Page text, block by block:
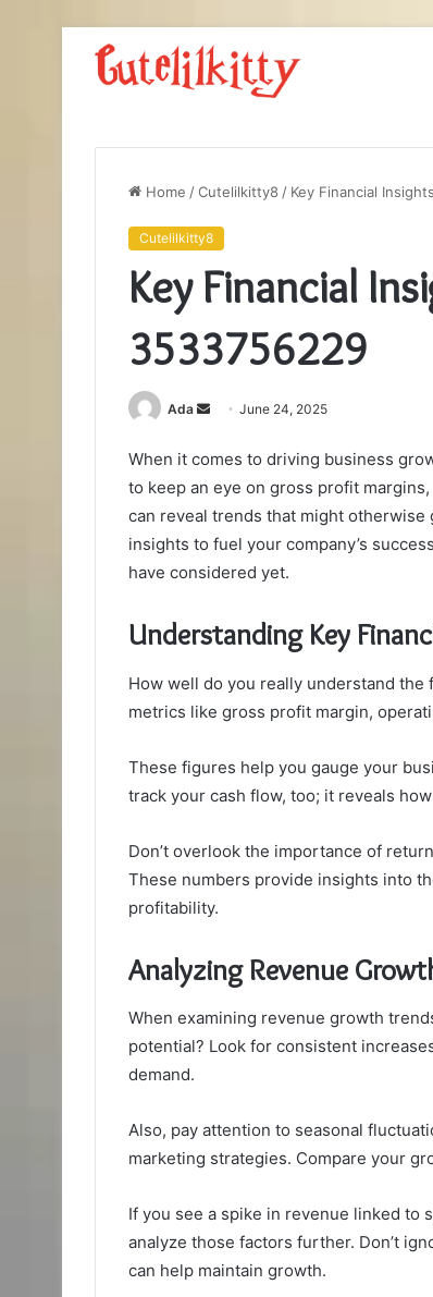
Home /Cutelilkitty8 / Key Financial
Cutelilkitty8
Key Financial
3533756229
Ada
Send
email
June 24, 2025
When it comes to driving business
to keep an eye on gross profit
can reveal trends that might
insights to fuel your company’s
have considered yet.
Understanding Key
How well do you really understand
metrics like gross profit margin,
These figures help you gauge your
track your cash flow, too; it reveals
Don’t overlook the importance of
These numbers provide insights into
profitability.
Analyzing Revenue
When examining revenue growth
potential? Look for consistent
demand.
Also, pay attention to seasonal
marketing strategies. Compare your
If you see a spike in revenue linked to
analyze those factors further. Don’t
can help maintain growth.